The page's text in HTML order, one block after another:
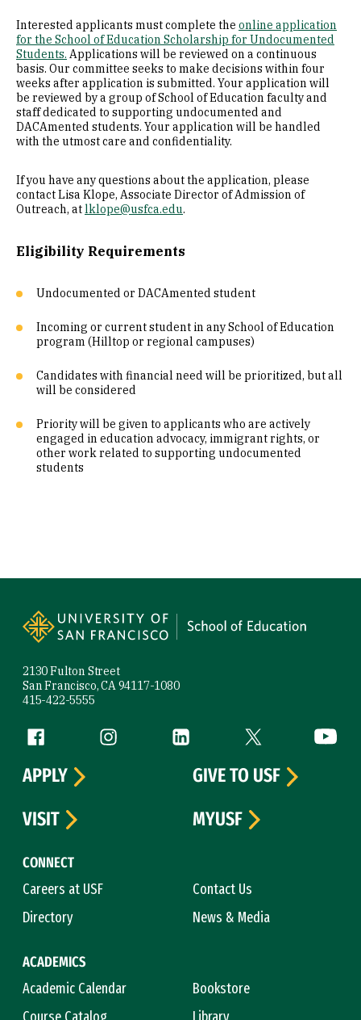
Interested applicants must complete the online application
for the School of Education Scholarship for Undocumented
Students. Applications will be reviewed on a continuous
basis. Our committee seeks to make decisions within four
weeks after application is submitted. Your application will
be reviewed by a group of School of Education faculty and
staff dedicated to supporting undocumented and
DACAmented students. Your application will be handled
with the utmost care and confidentiality.
If you have any questions about the application, please
contact Lisa Klope, Associate Director of Admission of
Outreach, atlklope@usfca.edu.
Eligibility Requirements
Undocumented or DACAmented student
Incoming or current student in any School of Education
program (Hilltop or regional campuses)
Candidates with financial need will be prioritized, but all
will be considered
Priority will be given to applicants who are actively
engaged in education advocacy, immigrant rights, or
other work related to supporting undocumented
students
2130 Fulton Street
San Francisco, CA 94117-1080
415-422-5555
Follow us
Facebook (link is external)
Instagram (link is external)
LinkedIn (link is external)
Twitter (link is
CONNECT
Careers at USF
Contact Us
Directory
News & Media
ACADEMICS
Academic Calendar
Bookstore
APPLY
GIVE TO USF
VISIT
MYUSF